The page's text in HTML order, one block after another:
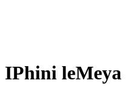
IPhini leMeya